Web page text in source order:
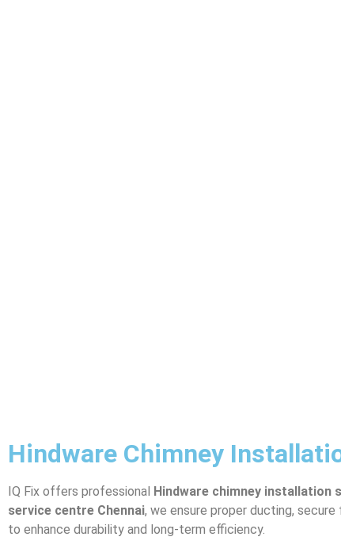
Hindware Chimney
IQ Fix offers professional Hindware chimney installation
service centre Chennai, we ensure proper ducting,
to enhance durability and long-term efficiency.